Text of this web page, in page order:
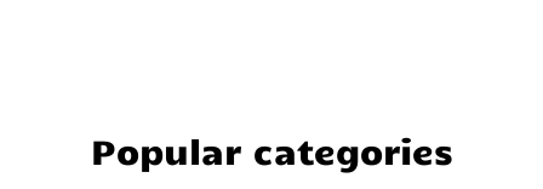
Popular categories